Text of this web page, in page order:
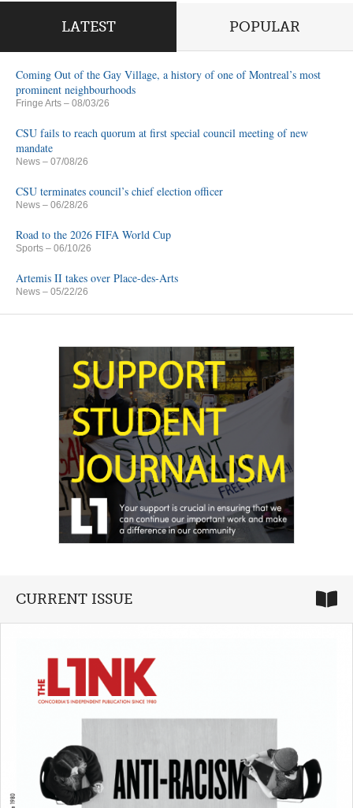
LATEST POPULAR
Coming Out of the Gay Village, a history of one of Montreal’s most
prominent neighbourhoods
Fringe Arts – 08/03/26
CSU fails to reach quorum at first special council meeting of new
mandate
News – 07/08/26
CSU terminates council’s chief election officer
News – 06/28/26
Road to the 2026 FIFA World Cup
Sports – 06/10/26
Artemis II takes over Place-des-Arts
News – 05/22/26
CURRENT ISSUE